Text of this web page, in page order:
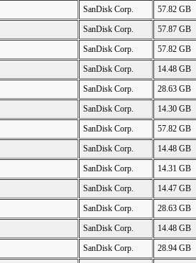
SanDisk Corp. 57.82 GB
SanDisk Corp. 57.87 GB
SanDisk Corp. 57.82 GB
SanDisk Corp. 14.48 GB
SanDisk Corp. 28.63 GB
SanDisk Corp. 14.30 GB
SanDisk Corp. 57.82 GB
SanDisk Corp. 14.48 GB
SanDisk Corp. 14.31 GB
SanDisk Corp. 14.47 GB
SanDisk Corp. 28.63 GB
SanDisk Corp. 14.48 GB
SanDisk Corp. 28.94 GB